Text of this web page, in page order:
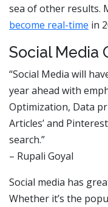
sea of other results.
become real-time in
Social Media
“Social Media will
year ahead with
Optimization, Data
Articles’ and
search.”
– Rupali Goyal
Social media has
Whether it’s the